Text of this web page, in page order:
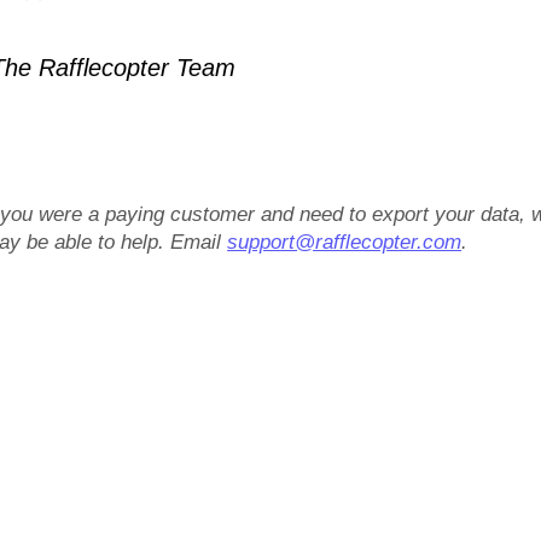
Rafflecopter Team
were a paying customer and need to export your data,
be able to help. Emailsupport@rafflecopter.com.